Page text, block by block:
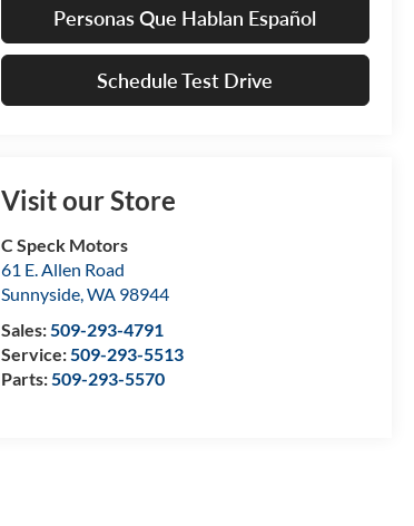
Personas Que Hablan Español
Schedule Test Drive
Visit our Store
C Speck Motors
61 E. Allen Road
Sunnyside,WA 98944
Sales:509-293-4791
Service:509-293-5513
Parts:509-293-5570